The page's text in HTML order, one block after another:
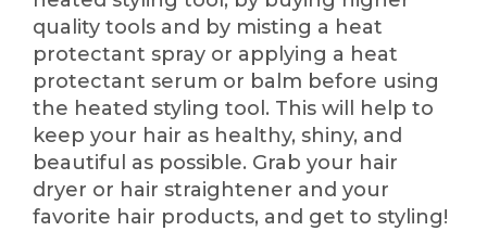
quality tools and by misting a heat
protectant spray or applying a heat
protectant serum or balm before using
the heated styling tool. This will help to
keep your hair as healthy, shiny, and
beautiful as possible. Grab your hair
dryer or hair straightener and your
favorite hair products, and get to styling!